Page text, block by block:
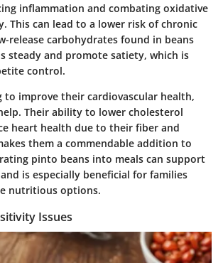
inflammation and combating oxidative
This can lead to a lower risk of chronic
release carbohydrates found in beans
steady and promote satiety, which is
control.
to improve their cardiovascular health,
Their ability to lower cholesterol
heart health due to their fiber and
them a commendable addition to
pinto beans into meals can support
is especially beneficial for families
nutritious options.
Issues